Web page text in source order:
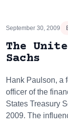
September 30, 2009
The
Sachs
Hank Paulson, a
officer of the
States Treasury
2009. The